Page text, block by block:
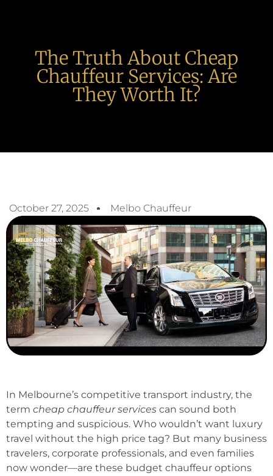
The Truth About Cheap
Chauffeur Services: Are
They Worth It?
October 27, 2025 Melbo Chauffeur
In Melbourne’s competitive transport industry, the
term cheap chauffeur services can sound both
tempting and suspicious. Who wouldn’t want luxury
travel without the high price tag? But many business
travelers, corporate professionals, and even families
now wonder—are these budget chauffeur options